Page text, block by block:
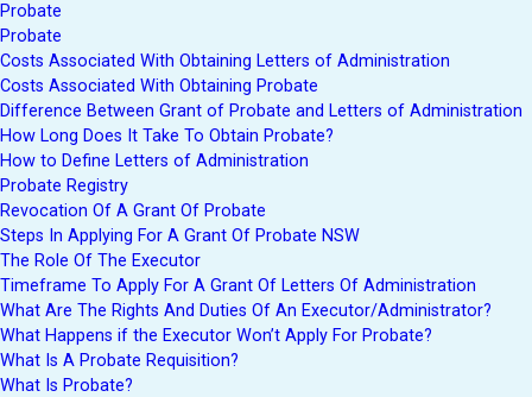
Probate
Probate
Costs Associated With Obtaining Letters of Administration
Costs Associated With Obtaining Probate
Difference Between Grant of Probate and Letters of Administration
How Long Does It Take To Obtain Probate?
How to Define Letters of Administration
Probate Registry
Revocation Of A Grant Of Probate
Steps In Applying For A Grant Of Probate NSW
The Role Of The Executor
Timeframe To Apply For A Grant Of Letters Of Administration
What Are The Rights And Duties Of An Executor/Administrator?
What Happens if the Executor Won’t Apply For Probate?
What Is A Probate Requisition?
What Is Probate?